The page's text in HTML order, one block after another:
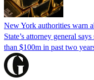
New York authorities warn
State’s attorney general
than $100m in past two